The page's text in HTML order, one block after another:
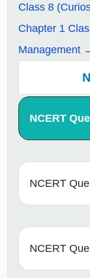
Class 8
Chapter 1
Management
NCERT
NCERT
NCERT